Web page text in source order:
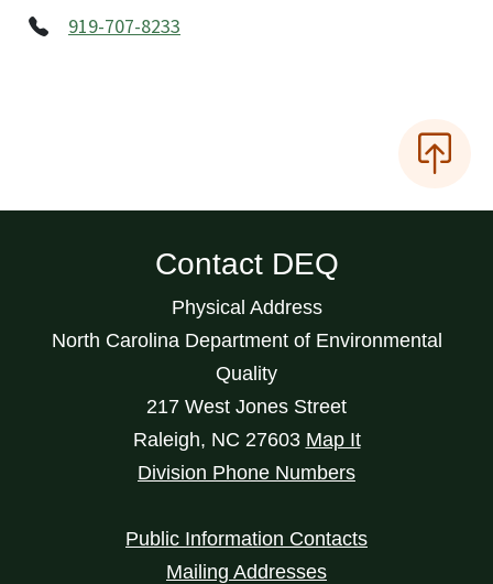
919-707-8233
Contact DEQ
Physical Address
North Carolina Department of Environmental
Quality
217 West Jones Street
Raleigh, NC 27603 Map It
Division Phone Numbers
Public Information Contacts
Mailing Addresses